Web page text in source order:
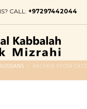
CALL: +97297442044
ARCHIVE FROM